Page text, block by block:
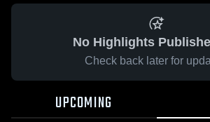
No Highlights
Check back later for
UPCOMING